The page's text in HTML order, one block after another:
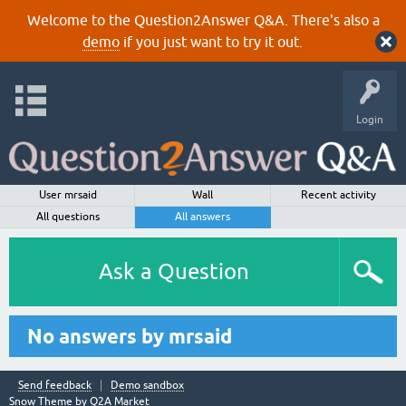
Welcome to the Question2Answer Q&A. There's also a
demoif you just want to try it out.
Login
User mrsaid Wall
Recent activity
All questions
All answers
Ask a Question
No answers by mrsaid
Send feedback
Demo sandbox
Snow Theme by Q2A Market